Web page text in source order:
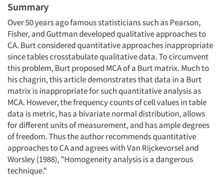
Summary
Over 50 years ago famous statisticians such as Pearson,
Fisher, and Guttman developed qualitative approaches to
CA. Burt considered quantitative approaches inappropriate
since tables crosstabulate qualitative data. To circumvent
this problem, Burt proposed MCA of a Burt matrix. Much to
his chagrin, this article demonstrates that data in a Burt
matrix is inappropriate for such quantitative analysis as
MCA. However, the frequency counts of cell values in table
data is metric, has a bivariate normal distribution, allows
for different units of measurement, and has ample degrees
of freedom. Thus the author recommends quantitative
approaches to CA and agrees with Van Rijckevorsel and
Worsley (1988), "Homogeneity analysis is a dangerous
technique."